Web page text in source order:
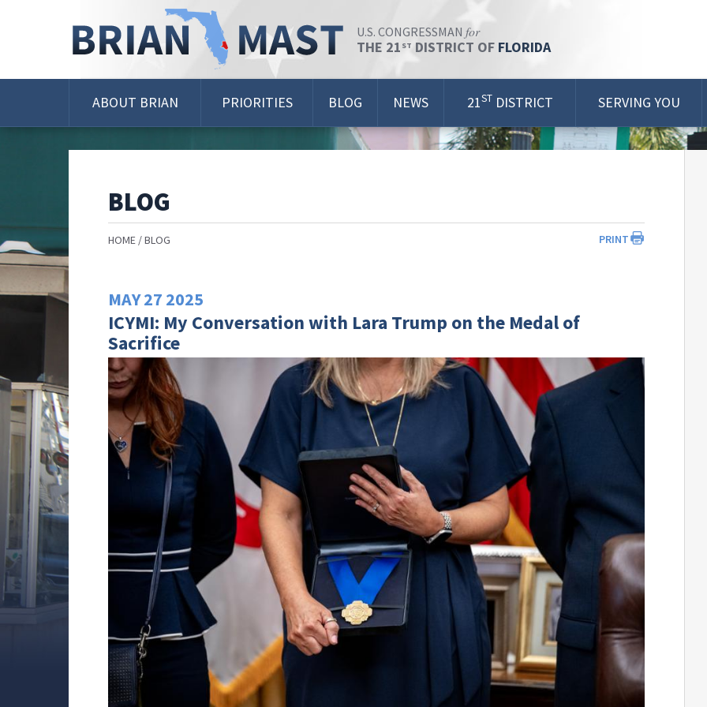
U.S. CONGRESSMAN for
THE 21 ST DISTRICT OF FLORIDA
ABOUT BRIAN PRIORITIES BLOG NEWS 21ST DISTRICT SERVING YOU
BLOG
PRINT
HOME BLOG
MAY27 2025
ICYMI: My Conversation with Lara Trump on the Medal of
Sacrifice